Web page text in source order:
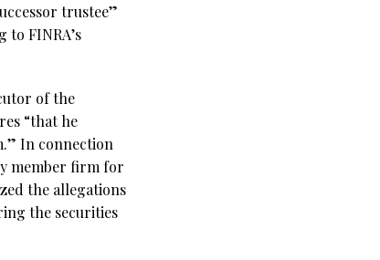
trustee”
to FINRA’s
of the
“that he
In connection
member firm for
the allegations
the securities